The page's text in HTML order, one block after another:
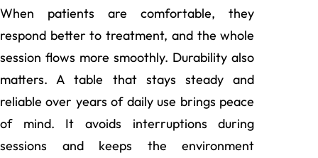
When patients are comfortable, they
respond better to treatment, and the whole
session flows more smoothly. Durability also
matters. A table that stays steady and
reliable over years of daily use brings peace
of mind. It avoids interruptions during
sessions and keeps the environment